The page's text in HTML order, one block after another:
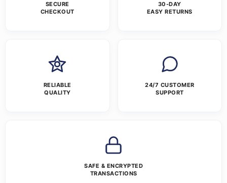
SECURE
CHECKOUT
30-DAY
EASY RETURNS
RELIABLE
QUALITY
24/7 CUSTOMER
SUPPORT
SAFE & ENCRYPTED
TRANSACTIONS